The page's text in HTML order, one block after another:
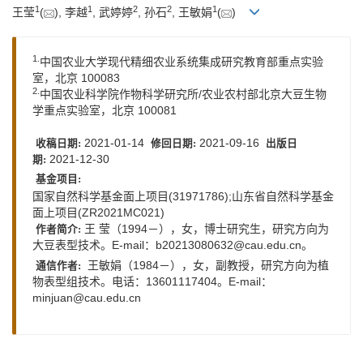
王莹1 ( ), 李越1 , 武婷婷2, 孙石2, 王敏娟1 ( )
1. 中国农业大学现代精细农业系统集成研究教育部重点实验
室，北京 100083
2. 中国农业科学院作物科学研究所/农业农村部北京大豆生物
学重点实验室，北京 100081
收稿日期: 2021-01-14 修回日期: 2021-09-16
出版日
期: 2021-12-30
基金项目:
国家自然科学基金面上项目(31971786);山东省自然科学基金
面上项目(ZR2021MC021)
作者简介: 王 莹（1994－），女，博士研究生，研究方向为
大豆表型技术。E-mail： b20213080632@cau.edu.cn。
通信作者:
王敏娟（1984－），女，副教授，研究方向为植
物表型组技术。电话：13601117404。E-mail：
minjuan@cau.edu.cn